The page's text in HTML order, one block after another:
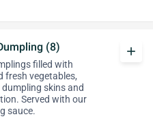
(8)
filled with
fresh vegetables,
skins and
Served with our
sauce.
add